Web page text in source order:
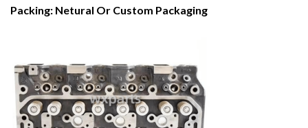
Packing: Netural Or Custom Packaging